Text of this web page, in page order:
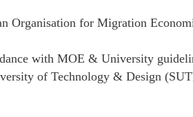
Organisation for Migration
with MOE & University
of Technology & Design